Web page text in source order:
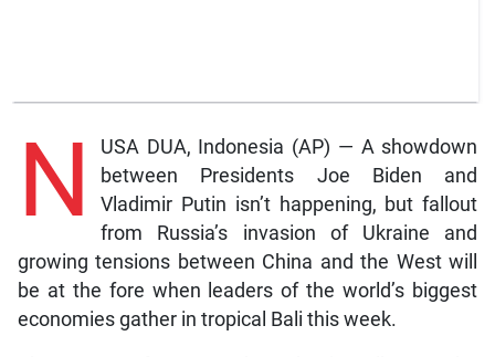
N
USA DUA, Indonesia (AP) — A showdown
between Presidents Joe Biden and
Vladimir Putin isn’t happening, but fallout
from Russia’s invasion of Ukraine and
growing tensions between China and the West will
be at the fore when leaders of the world’s biggest
economies gather in tropical Bali this week.